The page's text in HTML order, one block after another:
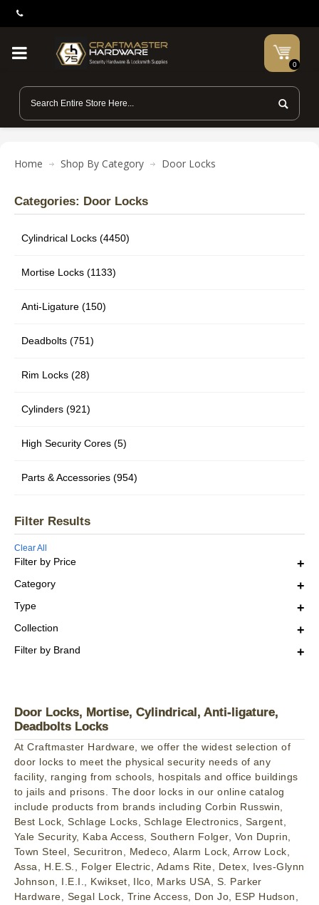
0
Home Shop By Category Door Locks
Categories: Door Locks
Cylindrical Locks (4450)
Mortise Locks (1133)
Anti-Ligature (150)
Deadbolts (751)
Rim Locks (28)
Cylinders (921)
High Security Cores (5)
Parts & Accessories (954)
Filter Results
Clear All
Filter by Price
Category
Type
Collection
Filter by Brand
Door Locks, Mortise, Cylindrical, Anti-ligature,
Deadbolts Locks
At Craftmaster Hardware, we offer the widest selection of
door locks to meet the physical security needs of any
facility, ranging from schools, hospitals and office buildings
to jails and prisons. The door locks in our online catalog
include products from brands including Corbin Russwin,
Best Lock, Schlage Locks, Schlage Electronics, Sargent,
Yale Security, Kaba Access, Southern Folger, Von Duprin,
Town Steel, Securitron, Medeco, Alarm Lock, Arrow Lock,
Assa, H.E.S., Folger Electric, Adams Rite, Detex, Ives-Glynn
Johnson, I.E.I., Kwikset, Ilco, Marks USA, S. Parker
Hardware, Segal Lock, Trine Access, Don Jo, ESP Hudson,